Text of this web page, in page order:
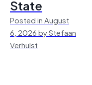
State
Posted in August
6, 2026 by Stefaan
Verhulst